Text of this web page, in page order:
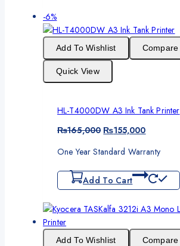
-6%Product
on
sale
Add To Wishlist Compare
Quick View
HL-T4000DW A3 Ink Tank Printer
₨165,000 Original
was:
₨155,000Current
is:
One Year Standard Warranty
Add To Cart
Add To Wishlist Compare